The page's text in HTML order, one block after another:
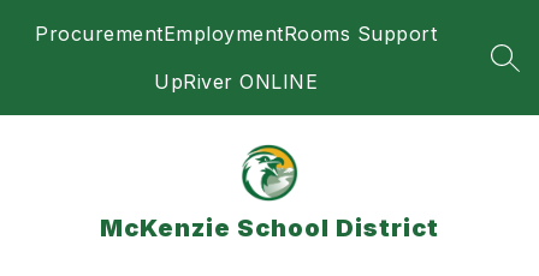
ProcurementEmploymentRooms Support
UpRiver ONLINE
McKenzie School District